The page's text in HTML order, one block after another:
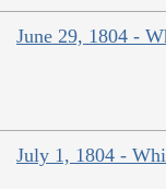
June 29, 1804 -
July 1, 1804 -